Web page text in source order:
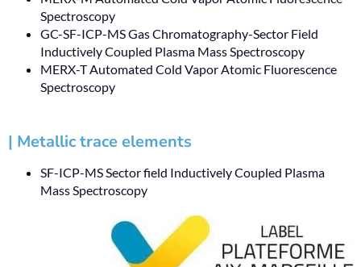
Spectroscopy
GC-SF-ICP-MS Gas Chromatography-Sector Field
Inductively Coupled Plasma Mass Spectroscopy
MERX-T Automated Cold Vapor Atomic Fluorescence
Spectroscopy
| Metallic trace elements
SF-ICP-MS Sector field Inductively Coupled Plasma
Mass Spectroscopy